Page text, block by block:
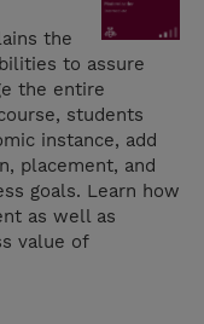
the
to assure
the entire
students
instance, add
placement, and
goals. Learn how
as well as
value of